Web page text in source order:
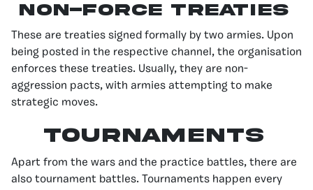
Non-Force Treaties
These are treaties signed formally by two armies. Upon
being posted in the respective channel, the organisation
enforces these treaties. Usually, they are non-
aggression pacts, with armies attempting to make
strategic moves.
Tournaments
Apart from the wars and the practice battles, there are
also tournament battles. Tournaments happen every